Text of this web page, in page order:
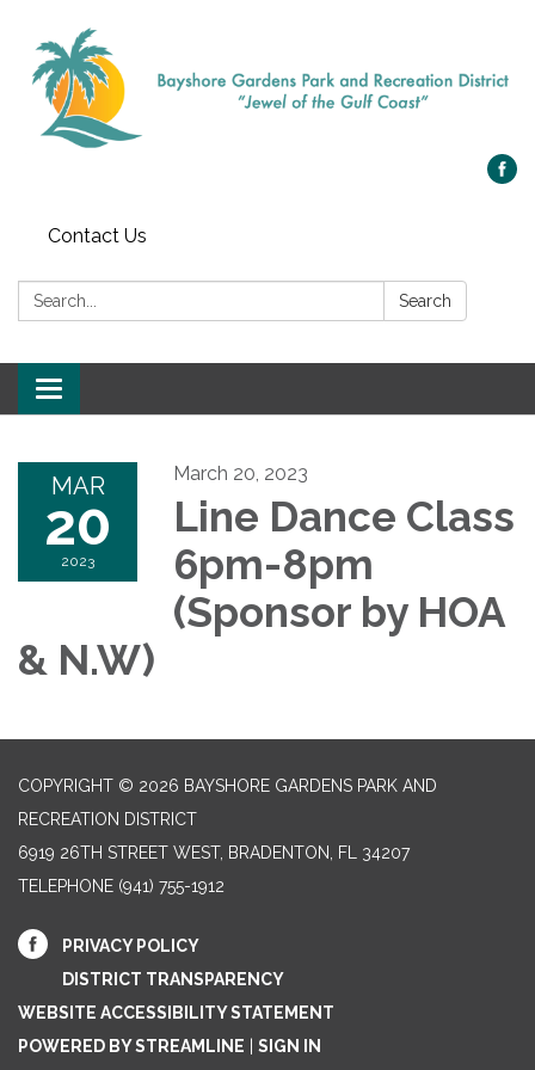
Contact Us
Search: Search
Toggle navigation
MAR
20
2023
March 20, 2023
Line Dance Class
6pm-8pm
(Sponsor by HOA
& N.W)
COPYRIGHT © 2026 BAYSHORE GARDENS PARK AND
RECREATION DISTRICT
6919 26TH STREET WEST, BRADENTON, FL 34207‎
TELEPHONE (941) 755-1912
PRIVACY POLICY
DISTRICT TRANSPARENCY
WEBSITE ACCESSIBILITY STATEMENT
POWERED BY STREAMLINE
SIGN IN